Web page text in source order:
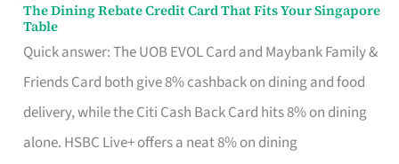
The Dining Rebate Credit Card That Fits Your Singapore
Table
Quick answer: The UOB EVOL Card and Maybank Family &
Friends Card both give 8% cashback on dining and food
delivery, while the Citi Cash Back Card hits 8% on dining
alone. HSBC Live+ offers a neat 8% on dining
The
Dining
Rebate
Credit
Card